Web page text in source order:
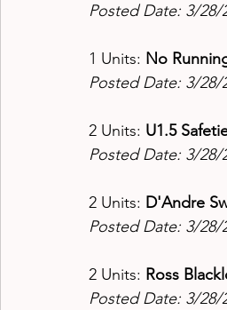
Posted Date: 3/28/
1 Units: No
Posted Date: 3/28/
2 Units: U1.5
Posted Date: 3/28/
2 Units: D'Andre
Posted Date: 3/28/
2 Units: Ross
Posted Date: 3/28/